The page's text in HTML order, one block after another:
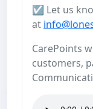
☑️ Let us
at
CarePoints
customers,